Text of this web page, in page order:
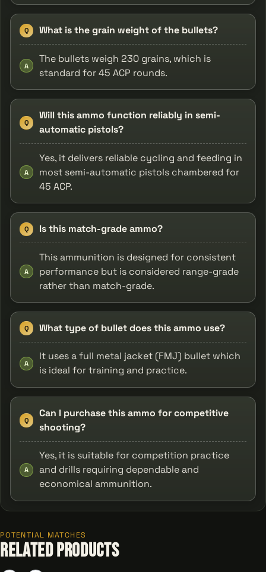
Q What is the grain weight of the bullets?
A
The bullets weigh 230 grains, which is
standard for 45 ACP rounds.
Q
Will this ammo function reliably in semi-
automatic pistols?
A
Yes, it delivers reliable cycling and feeding in
most semi-automatic pistols chambered for
45 ACP.
Q Is this match-grade ammo?
A
This ammunition is designed for consistent
performance but is considered range-grade
rather than match-grade.
Q What type of bullet does this ammo use?
A
It uses a full metal jacket (FMJ) bullet which
is ideal for training and practice.
Q
Can I purchase this ammo for competitive
shooting?
A
Yes, it is suitable for competition practice
and drills requiring dependable and
economical ammunition.
POTENTIAL MATCHES
Related Products